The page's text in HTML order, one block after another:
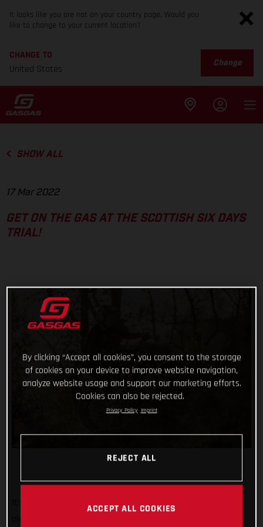
It looks like you are not on your country page. Would you
like to change to your current location?
CHANGE TO
United States
Change
SHOW ALL
17 Mar 2022
GET ON THE GAS AT THE SCOTTISH SIX DAYS
TRIAL!
It’s the biggest, most iconic, and toughest trial event on the
By clicking “Accept all cookies”, you consent to the storage
of cookies on your device to improve website navigation,
analyze website usage and support our marketing efforts.
Cookies can also be rejected.
Privacy Policy Imprint
REJECT ALL
ACCEPT ALL COOKIES